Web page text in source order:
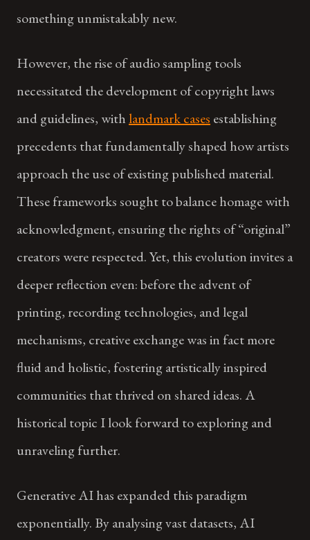
something unmistakably new.
However, the rise of audio sampling tools
necessitated the development of copyright laws
and guidelines, with landmark cases establishing
precedents that fundamentally shaped how artists
approach the use of existing published material.
These frameworks sought to balance homage with
acknowledgment, ensuring the rights of “original”
creators were respected. Yet, this evolution invites a
deeper reflection even: before the advent of
printing, recording technologies, and legal
mechanisms, creative exchange was in fact more
fluid and holistic, fostering artistically inspired
communities that thrived on shared ideas. A
historical topic I look forward to exploring and
unraveling further.
Generative AI has expanded this paradigm
exponentially. By analysing vast datasets, AI